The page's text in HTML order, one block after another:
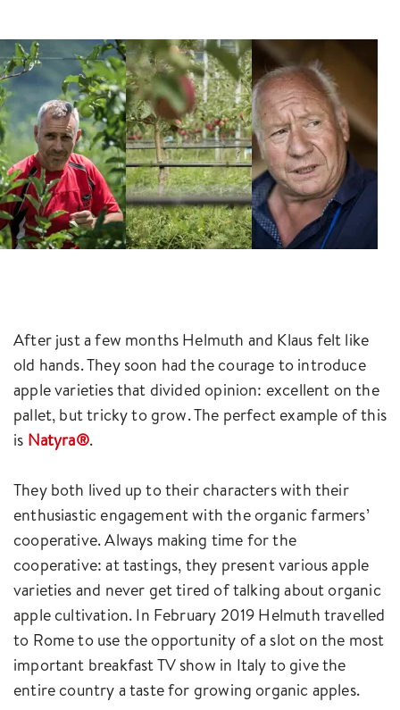
After just a few months Helmuth and Klaus felt like
old hands. They soon had the courage to introduce
apple varieties that divided opinion: excellent on the
pallet, but tricky to grow. The perfect example of this
is Natyra®.
They both lived up to their characters with their
enthusiastic engagement with the organic farmers’
cooperative. Always making time for the
cooperative: at tastings, they present various apple
varieties and never get tired of talking about organic
apple cultivation. In February 2019 Helmuth travelled
to Rome to use the opportunity of a slot on the most
important breakfast TV show in Italy to give the
entire country a taste for growing organic apples.